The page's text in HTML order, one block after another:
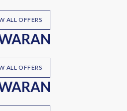
ALL OFFERS
ALL OFFERS